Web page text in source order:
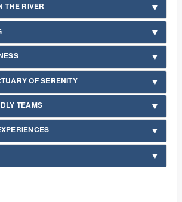
THE RIVER
OF SERENITY
TEAMS